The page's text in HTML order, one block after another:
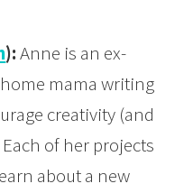
):Anne is an ex-
mama writing
creativity (and
of her projects
about a new